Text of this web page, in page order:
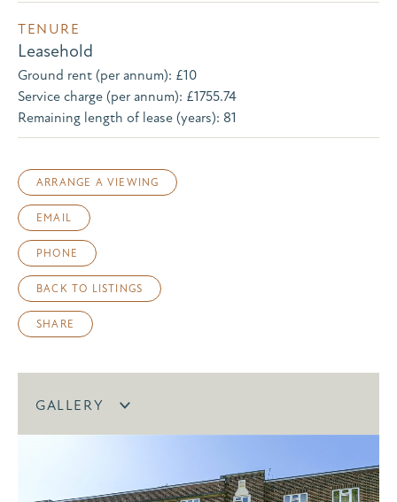
TENURE
Leasehold
Ground rent (per annum): £10
Service charge (per annum): £1755.74
Remaining length of lease (years): 81
ARRANGE A VIEWING
EMAIL
PHONE
BACK TO LISTINGS
SHARE
GALLERY